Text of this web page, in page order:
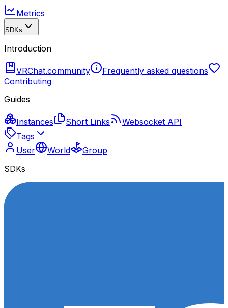
Metrics
SDKs
Introduction
VRChat.community
Frequently asked questions
Contributing
Guides
Instances Short Links
Websocket API
Tags
User
World
Group
SDKs